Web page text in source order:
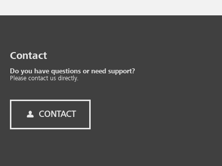
Contact
Do you have questions or need support?
Please contact us directly.
CONTACT